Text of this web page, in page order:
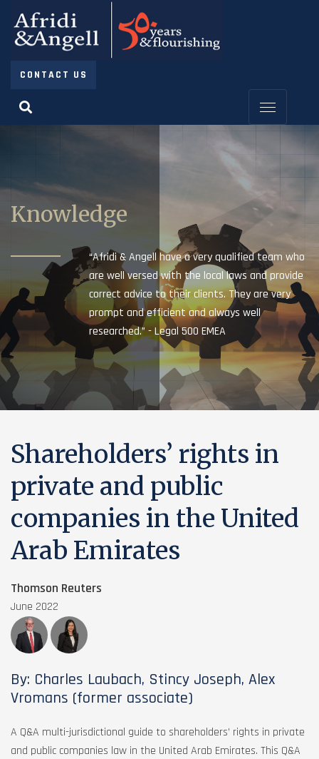
CONTACT US
Knowledge
“Afridi & Angell have a very qualified team who
are well versed with the local laws and provide
correct advice to their clients. They are very
prompt and efficient and always well
researched.” - Legal 500 EMEA
Shareholders’ rights in
private and public
companies in the United
Arab Emirates
Thomson Reuters
June 2022
By: Charles Laubach, Stincy Joseph, Alex
Vromans (former associate)
A Q&A multi-jurisdictional guide to shareholders’ rights in private
and public companies law in the United Arab Emirates. This Q&A